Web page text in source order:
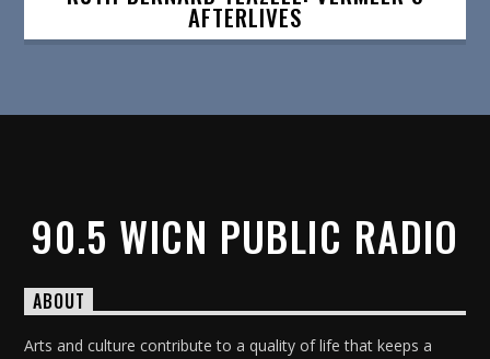
AFTERLIVES
90.5 WICN PUBLIC RADIO
ABOUT
Arts and culture contribute to a quality of life that keeps a